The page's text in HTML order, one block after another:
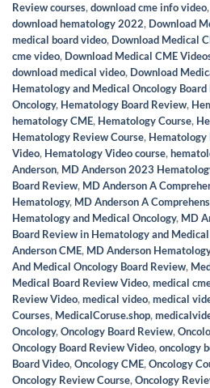
Review courses,download cme info video,
download hematology 2022, Download
medical board video, Download Medical
cme video, Download Medical CME
download medical video, Download
Hematology and Medical Oncology Board
Oncology, Hematology Board Review,
hematology CME, Hematology Course,
Hematology Review Course, Hematology
Video, Hematology Video course,
Anderson, MD Anderson 2023
Board Review, MD Anderson A
Hematology, MD Anderson A
Hematology and Medical Oncology, MD
Board Review in Hematology and
Anderson CME, MD Anderson Hematology
And Medical Oncology Board Review,
Medical Board Review Video,medical
Review Video,medical video,medical
Courses, MedicalCoruse.shop,
Oncology,Oncology Board Review,
Oncology Board Review Video,oncology
Board Video,Oncology CME,Oncology
Oncology Review Course,Oncology